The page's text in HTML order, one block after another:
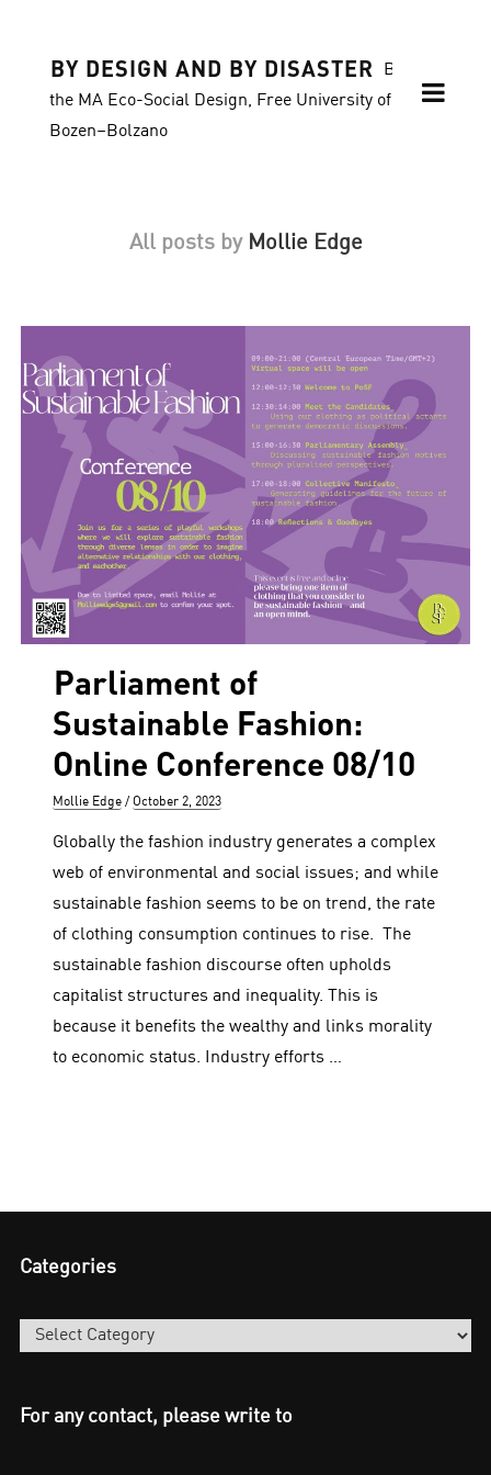
BY DESIGN AND BY DISASTER
Blog of
the MA Eco-Social Design, Free University of
Bozen–Bolzano
All posts by Mollie Edge
Parliament of
Sustainable Fashion:
Online Conference 08/10
Author
Mollie Edge
Posted
October 2, 2023
Globally the fashion industry generates a complex
web of environmental and social issues; and while
sustainable fashion seems to be on trend, the rate
of clothing consumption continues to rise. The
sustainable fashion discourse often upholds
capitalist structures and inequality. This is
because it benefits the wealthy and links morality
to economic status. Industry efforts …
Categories
Categories
For any contact, please write to